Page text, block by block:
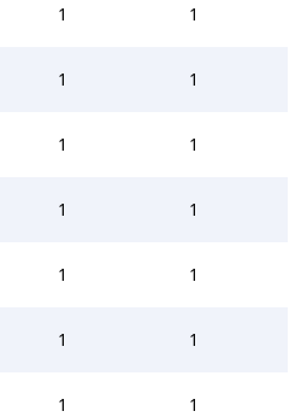
1 1
1 1
1 1
1 1
1 1
1 1
1 1